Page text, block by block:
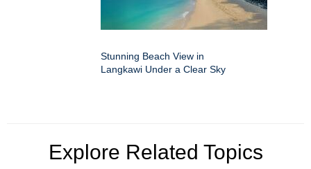
Stunning Beach View in
Langkawi Under a Clear Sky
Explore Related Topics